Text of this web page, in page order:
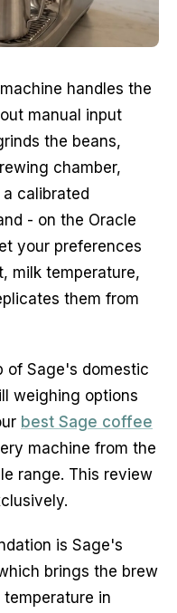
handles the
manual input
the beans,
chamber,
calibrated
- on the Oracle
your preferences
milk temperature,
them from
of Sage's domestic
weighing options
best Sage coffee
machine from the
range. This review
is Sage's
brings the brew
in